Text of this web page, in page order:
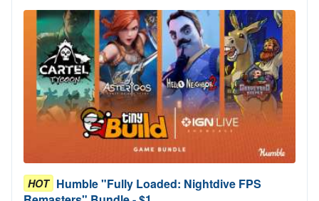
HOT Humble "Fully Loaded: Nightdive FPS